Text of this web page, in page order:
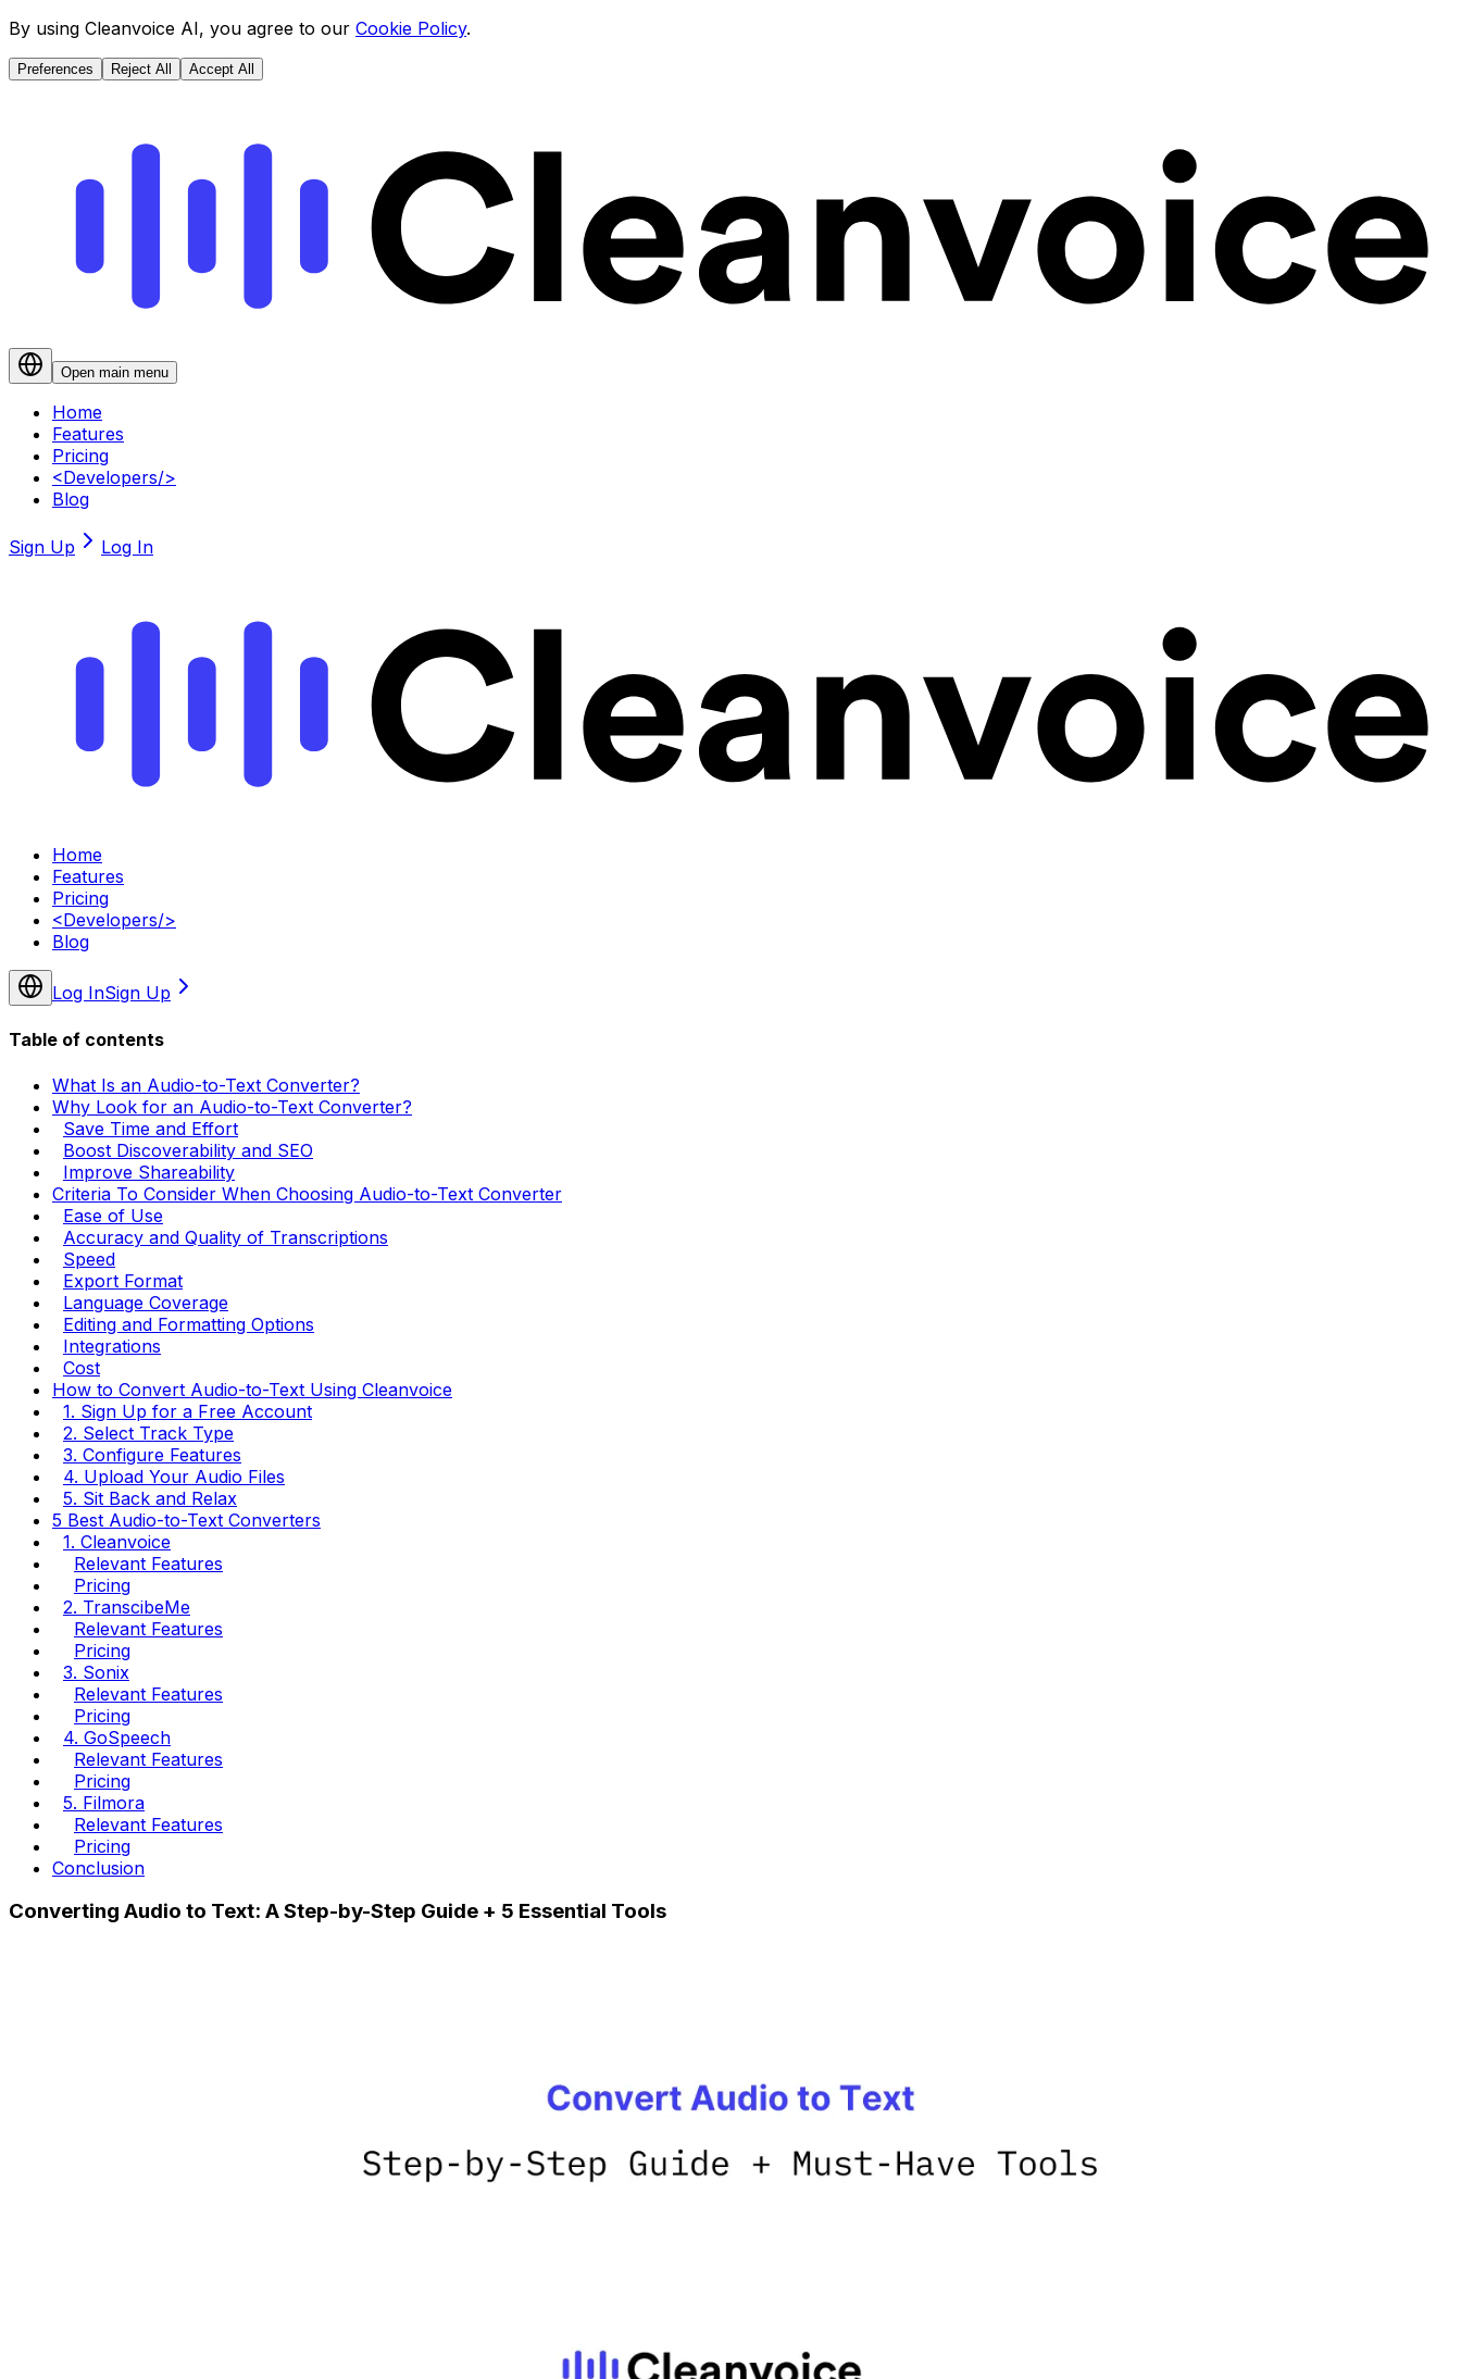
By using Cleanvoice AI, you agree to our Cookie Policy.
Preferences Reject All Accept All
Open main menu
Home
Features
Pricing
<Developers/>
Blog
Sign Up Log In
Home
Features
Pricing
<Developers/>
Blog
Log InSign Up
Table of contents
What Is an Audio-to-Text Converter?
Why Look for an Audio-to-Text Converter?
Save Time and Effort
Boost Discoverability and SEO
Improve Shareability
Criteria To Consider When Choosing Audio-to-Text Converter
Ease of Use
Accuracy and Quality of Transcriptions
Speed
Export Format
Language Coverage
Editing and Formatting Options
Integrations
Cost
How to Convert Audio-to-Text Using Cleanvoice
1. Sign Up for a Free Account
2. Select Track Type
3. Configure Features
4. Upload Your Audio Files
5. Sit Back and Relax
5 Best Audio-to-Text Converters
1. Cleanvoice
Relevant Features
Pricing
2. TranscibeMe
Relevant Features
Pricing
3. Sonix
Relevant Features
Pricing
4. GoSpeech
Relevant Features
Pricing
5. Filmora
Relevant Features
Pricing
Conclusion
Converting Audio to Text: A Step-by-Step Guide + 5 Essential Tools